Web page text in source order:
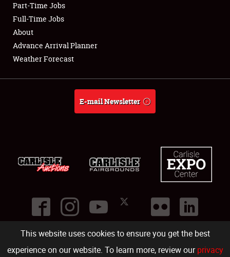
This website uses cookies to ensure you get the best
experience on our website. To learn more, review ourprivacy
Club Relations
Full-Time Jobs
About
Part-Time Jobs
Full-Time Jobs
About
Advance Arrival Planner
Weather Forecast
E-mail Newsletter
©2026
Carlisle Events .1000 Bryn Mawr Road,Carlisle PA 17013.USA
(717) 243-7855 . All rights reserved.